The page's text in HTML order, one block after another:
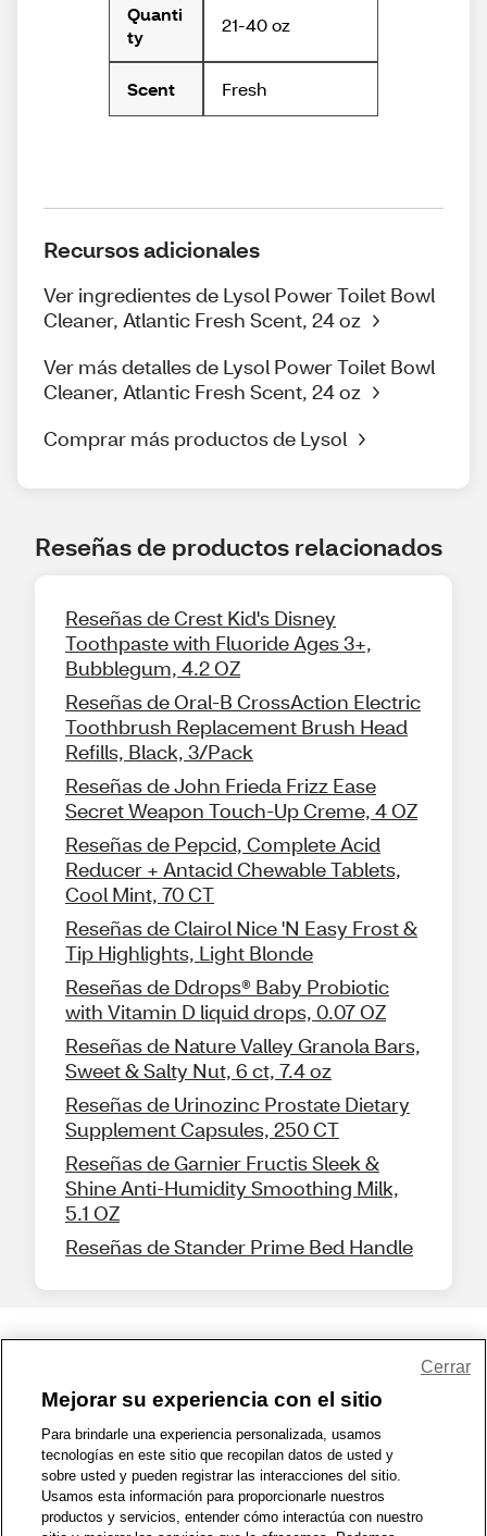
Quanti
ty
21-40 oz
Scent Fresh
Recursos adicionales
Ver ingredientes de Lysol Power Toilet Bowl
Cleaner, Atlantic Fresh Scent, 24 oz
Ver más detalles de Lysol Power Toilet Bowl
Cleaner, Atlantic Fresh Scent, 24 oz
Comprar más productos de Lysol
Reseñas de productos relacionados
Reseñas de Crest Kid's Disney
Toothpaste with Fluoride Ages 3+,
Bubblegum, 4.2 OZ
Reseñas de Oral-B CrossAction Electric
Toothbrush Replacement Brush Head
Refills, Black, 3/Pack
Reseñas de John Frieda Frizz Ease
Secret Weapon Touch-Up Creme, 4 OZ
Reseñas de Pepcid, Complete Acid
Reducer + Antacid Chewable Tablets,
Cool Mint, 70 CT
Reseñas de Clairol Nice 'N Easy Frost &
Tip Highlights, Light Blonde
Reseñas de Ddrops® Baby Probiotic
with Vitamin D liquid drops, 0.07 OZ
Reseñas de Nature Valley Granola Bars,
Sweet & Salty Nut, 6 ct, 7.4 oz
Reseñas de Urinozinc Prostate Dietary
Supplement Capsules, 250 CT
Reseñas de Garnier Fructis Sleek &
Shine Anti-Humidity Smoothing Milk,
5.1 OZ
Reseñas de Stander Prime Bed Handle
1-800-679-9691 | Contáctenos | Términos de Uso | Accesibilidad
Política de Privacidad | WA Privacy Policy | Mapa del sitio
Zona de Bienestar | © 1999 - 2026 CVS.com
Mejorar su experiencia con el sitio
Para brindarle una experiencia personalizada, usamos
tecnologías en este sitio que recopilan datos de usted y
sobre usted y pueden registrar las interacciones del sitio.
Usamos esta información para proporcionarle nuestros
productos y servicios, entender cómo interactúa con nuestro
Cerrar